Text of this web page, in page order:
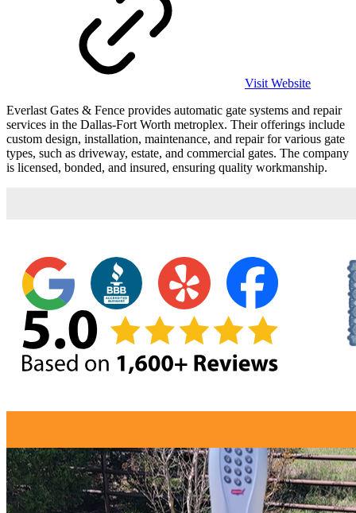
Visit Website
Everlast Gates & Fence provides automatic gate systems and repair
services in the Dallas-Fort Worth metroplex. Their offerings include
custom design, installation, maintenance, and repair for various gate
types, such as driveway, estate, and commercial gates. The company
is licensed, bonded, and insured, ensuring quality workmanship.